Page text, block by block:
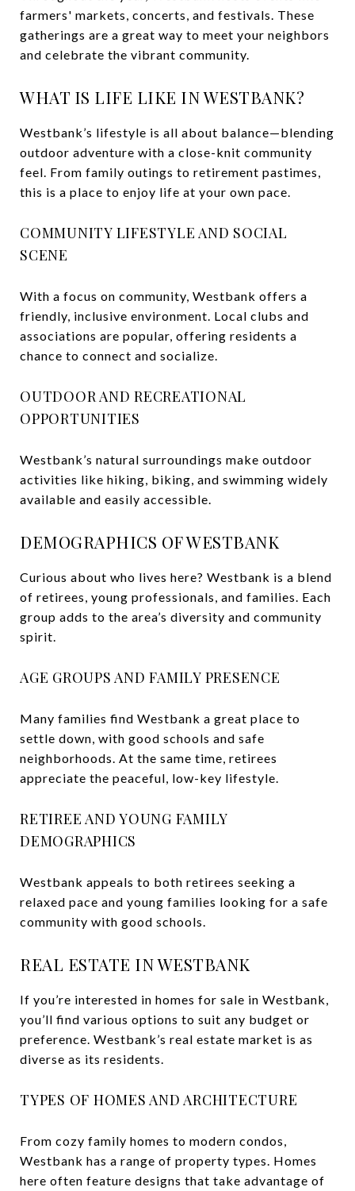
farmers' markets, concerts, and festivals. These
gatherings are a great way to meet your neighbors
and celebrate the vibrant community.
WHAT IS LIFE LIKE IN WESTBANK?
Westbank’s lifestyle is all about balance—blending
outdoor adventure with a close-knit community
feel. From family outings to retirement pastimes,
this is a place to enjoy life at your own pace.
COMMUNITY LIFESTYLE AND SOCIAL
SCENE
With a focus on community, Westbank offers a
friendly, inclusive environment. Local clubs and
associations are popular, offering residents a
chance to connect and socialize.
OUTDOOR AND RECREATIONAL
OPPORTUNITIES
Westbank’s natural surroundings make outdoor
activities like hiking, biking, and swimming widely
available and easily accessible.
DEMOGRAPHICS OF WESTBANK
Curious about who lives here? Westbank is a blend
of retirees, young professionals, and families. Each
group adds to the area’s diversity and community
spirit.
AGE GROUPS AND FAMILY PRESENCE
Many families find Westbank a great place to
settle down, with good schools and safe
neighborhoods. At the same time, retirees
appreciate the peaceful, low-key lifestyle.
RETIREE AND YOUNG FAMILY
DEMOGRAPHICS
Westbank appeals to both retirees seeking a
relaxed pace and young families looking for a safe
community with good schools.
REAL ESTATE IN WESTBANK
If you’re interested in homes for sale in Westbank,
you’ll find various options to suit any budget or
preference. Westbank’s real estate market is as
diverse as its residents.
TYPES OF HOMES AND ARCHITECTURE
From cozy family homes to modern condos,
Westbank has a range of property types. Homes
here often feature designs that take advantage of